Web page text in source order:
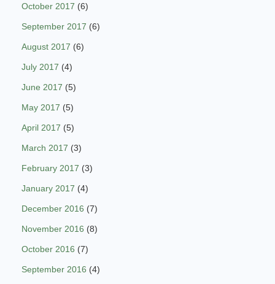
October 2017 (6)
September 2017 (6)
August 2017 (6)
July 2017 (4)
June 2017 (5)
May 2017 (5)
April 2017 (5)
March 2017 (3)
February 2017 (3)
January 2017 (4)
December 2016 (7)
November 2016 (8)
October 2016 (7)
September 2016 (4)